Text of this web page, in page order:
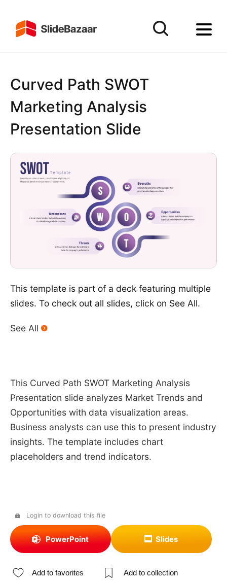
Curved Path SWOT
Marketing Analysis
Presentation Slide
This template is part of a deck featuring multiple
slides. To check out all slides, click on See All.
See All
This Curved Path SWOT Marketing Analysis
Presentation slide analyzes Market Trends and
Opportunities with data visualization areas.
Business analysts can use this to present industry
insights. The template includes chart
placeholders and trend indicators.
Login to download this file
PowerPoint Slides
Add to favorites Add to collection